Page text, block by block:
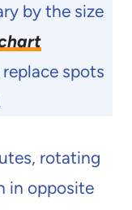
by the size
spots
rotating
in opposite